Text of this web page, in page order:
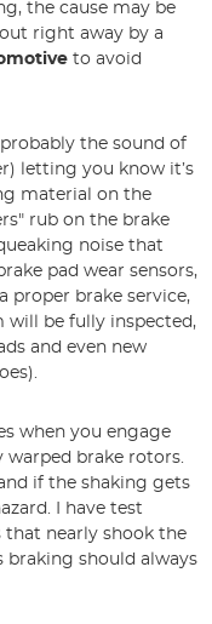
the cause may be
right away by a
to avoid
the sound of
letting you know it’s
material on the
rub on the brake
noise that
pad wear sensors,
proper brake service,
will be fully inspected,
and even new
when you engage
warped brake rotors.
if the shaking gets
I have test
that nearly shook the
braking should always